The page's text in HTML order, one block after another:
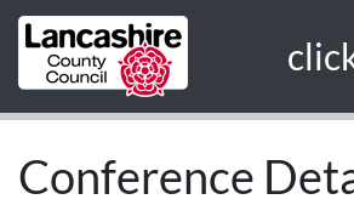
Skip to main content
Conference